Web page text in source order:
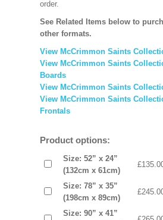
order.
See Related Items below to
other formats.
View McCrimmon Saints
View McCrimmon Saints
Boards
View McCrimmon Saints
View McCrimmon Saints
Frontals
Product options:
Size: 52” x 24”
(132cm x 61cm)
Size: 78” x 35”
(198cm x 89cm)
Size: 90” x 41”